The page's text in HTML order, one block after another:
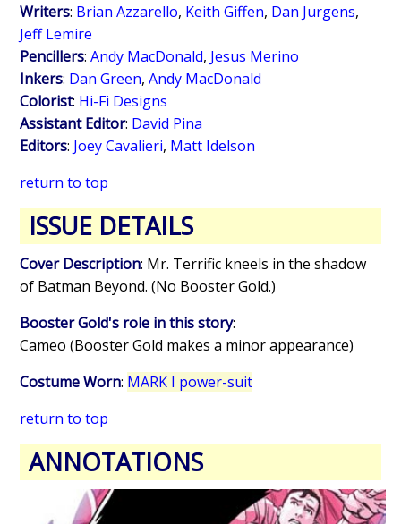
Writers: Brian Azzarello, Keith Giffen, Dan Jurgens,
Jeff Lemire
Pencillers:Andy MacDonald, Jesus Merino
Inkers: Dan Green,Andy MacDonald
Colorist: Hi-Fi Designs
Assistant Editor: David Pina
Editors: Joey Cavalieri, Matt Idelson
return to top
ISSUE DETAILS
Cover Description: Mr. Terrific kneels in the shadow
of Batman Beyond. (No Booster Gold.)
Booster Gold's role in this story:
Cameo (Booster Gold makes a minor appearance)
Costume Worn: MARK I power-suit
return to top
ANNOTATIONS